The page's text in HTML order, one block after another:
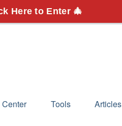
Here to Enter 🎄
Tools Articles